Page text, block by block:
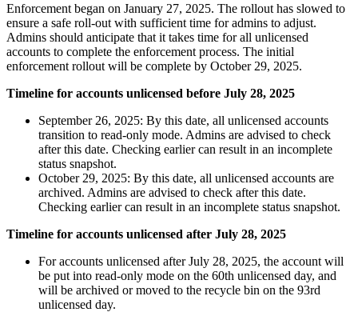
Enforcement began on January 27, 2025. The rollout has slowed to
ensure a safe roll-out with sufficient time for admins to adjust.
Admins should anticipate that it takes time for all unlicensed
accounts to complete the enforcement process. The initial
enforcement rollout will be complete by October 29, 2025.
Timeline for accounts unlicensed before July 28, 2025
September 26, 2025: By this date, all unlicensed accounts
transition to read-only mode. Admins are advised to check
after this date. Checking earlier can result in an incomplete
status snapshot.
October 29, 2025: By this date, all unlicensed accounts are
archived. Admins are advised to check after this date.
Checking earlier can result in an incomplete status snapshot.
Timeline for accounts unlicensed after July 28, 2025
For accounts unlicensed after July 28, 2025, the account will
be put into read-only mode on the 60th unlicensed day, and
will be archived or moved to the recycle bin on the 93rd
unlicensed day.